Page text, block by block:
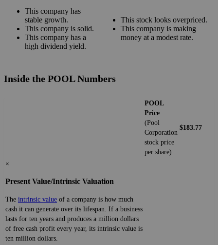
This company has
stable growth.
This company is solid.
This company has a
high dividend yield.
This stock looks overpriced.
This company is making
money at a modest rate.
Inside the POOL Numbers
POOL
Price
(Pool
Corporation
stock price
per share)
$183.77
×
Present Value/Intrinsic Valuation
The intrinsic value of a company is how much
cash it can generate over its lifespan. If a business
lasts for ten years and produces a million dollars
of free cash profit every year, its intrinsic value is
ten million dollars.